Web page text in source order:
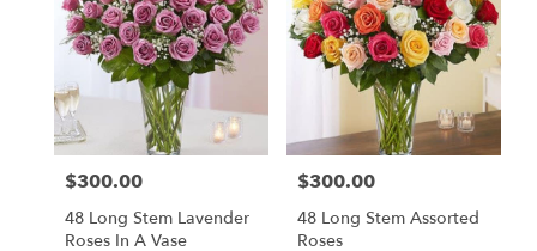
Price:
$300.00
48 Long Stem Lavender
Roses In A Vase
Price:
$300.00
48 Long Stem Assorted
Roses